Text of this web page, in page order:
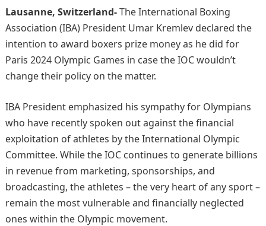
Lausanne, Switzerland-The International Boxing
Association (IBA) President Umar Kremlev declared the
intention to award boxers prize money as he did for
Paris 2024 Olympic Games in case the IOC wouldn’t
change their policy on the matter.
IBA President emphasized his sympathy for Olympians
who have recently spoken out against the financial
exploitation of athletes by the International Olympic
Committee. While the IOC continues to generate billions
in revenue from marketing, sponsorships, and
broadcasting, the athletes – the very heart of any sport –
remain the most vulnerable and financially neglected
ones within the Olympic movement.